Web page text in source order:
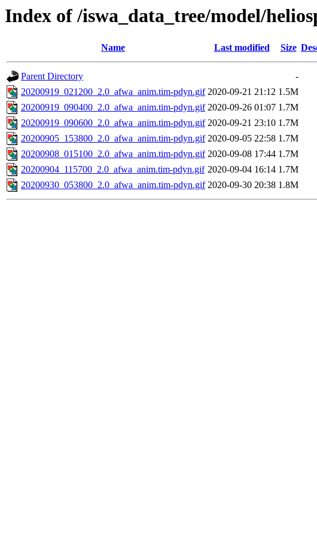
Index of /iswa_data_tree/model/
Name Last modified Size
Parent Directory
-
20200919_021200_2.0_afwa_anim.tim-pdyn.gif 2020-09-21 21:12 1.5M
20200919_090400_2.0_afwa_anim.tim-pdyn.gif 2020-09-26 01:07 1.7M
20200919_090600_2.0_afwa_anim.tim-pdyn.gif 2020-09-21 23:10 1.7M
20200905_153800_2.0_afwa_anim.tim-pdyn.gif 2020-09-05 22:58 1.7M
20200908_015100_2.0_afwa_anim.tim-pdyn.gif 2020-09-08 17:44 1.7M
20200904_115700_2.0_afwa_anim.tim-pdyn.gif 2020-09-04 16:14 1.7M
20200930_053800_2.0_afwa_anim.tim-pdyn.gif 2020-09-30 20:38 1.8M